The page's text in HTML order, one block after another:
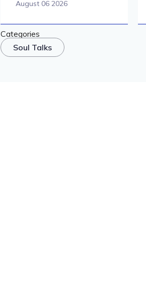
August 06 2026
Categories
Soul Talks